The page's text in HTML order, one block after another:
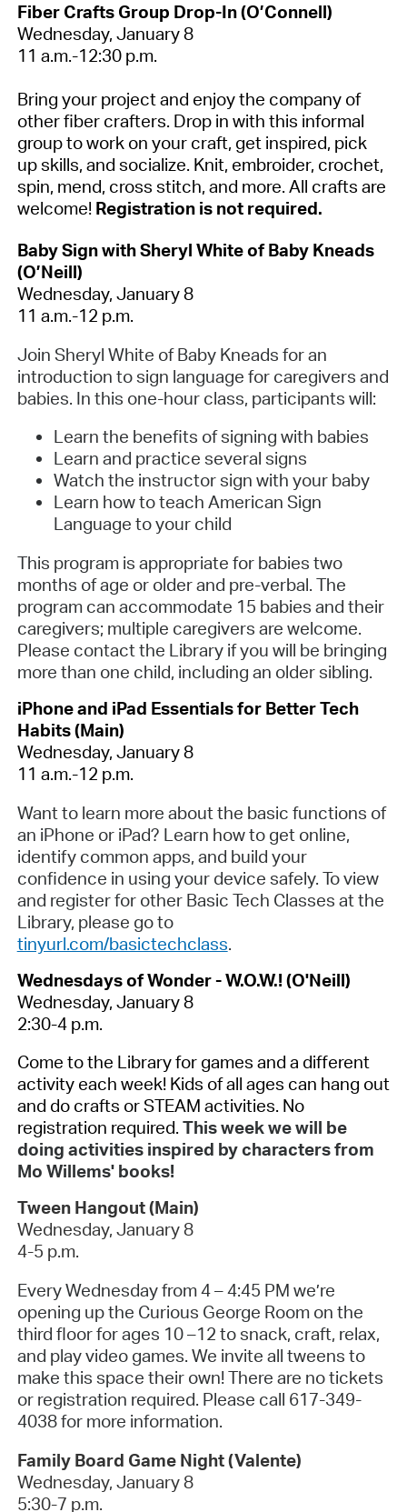
Fiber Crafts Group Drop-In (O’Connell)
Wednesday, January 8
11 a.m.-12:30 p.m.
Bring your project and enjoy the company of
other fiber crafters. Drop in with this informal
group to work on your craft, get inspired, pick
up skills, and socialize. Knit, embroider, crochet,
spin, mend, cross stitch, and more. All crafts are
welcome! Registration is not required.
Baby Sign with Sheryl White of Baby Kneads
(O’Neill)
Wednesday, January 8
11 a.m.-12 p.m.
Join Sheryl White of Baby Kneads for an
introduction to sign language for caregivers and
babies. In this one-hour class, participants will:
Learn the benefits of signing with babies
Learn and practice several signs
Watch the instructor sign with your baby
Learn how to teach American Sign
Language to your child
This program is appropriate for babies two
months of age or older and pre-verbal. The
program can accommodate 15 babies and their
caregivers; multiple caregivers are welcome.
Please contact the Library if you will be bringing
more than one child, including an older sibling.
iPhone and iPad Essentials for Better Tech
Habits (Main)
Wednesday, January 8
11 a.m.-12 p.m.
Want to learn more about the basic functions of
an iPhone or iPad? Learn how to get online,
identify common apps, and build your
confidence in using your device safely. To view
and register for other Basic Tech Classes at the
Library, please go to
tinyurl.com/basictechclass.
Wednesdays of Wonder - W.O.W.! (O'Neill)
Wednesday, January 8
2:30-4 p.m.
Come to the Library for games and a different
activity each week! Kids of all ages can hang out
and do crafts or STEAM activities. No
registration required. This week we will be
doing activities inspired by characters from
Mo Willems' books!
Tween Hangout (Main)
Wednesday, January 8
4-5 p.m.
Every Wednesday from 4 – 4:45 PM we’re
opening up the Curious George Room on the
third floor for ages 10 –12 to snack, craft, relax,
and play video games. We invite all tweens to
make this space their own! There are no tickets
or registration required. Please call 617-349-
4038 for more information.
Family Board Game Night (Valente)
Wednesday, January 8
5:30-7 p.m.